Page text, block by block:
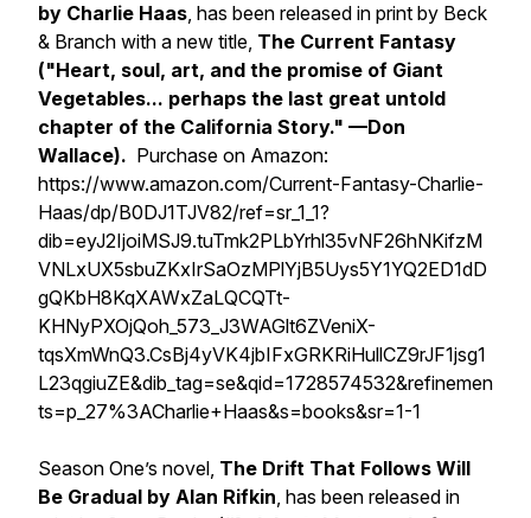
by Charlie Haas, has been released in print by Beck
& Branch with a new title, The Current Fantasy
("Heart, soul, art, and the promise of Giant
Vegetables... perhaps the last great untold
chapter of the California Story." —Don
Wallace). Purchase on Amazon:
https://www.amazon.com/Current-Fantasy-Charlie-
Haas/dp/B0DJ1TJV82/ref=sr_1_1?
dib=eyJ2IjoiMSJ9.tuTmk2PLbYrhl35vNF26hNKifzM
VNLxUX5sbuZKxIrSaOzMPlYjB5Uys5Y1YQ2ED1dD
gQKbH8KqXAWxZaLQCQTt-
KHNyPXOjQoh_573_J3WAGlt6ZVeniX-
tqsXmWnQ3.CsBj4yVK4jbIFxGRKRiHullCZ9rJF1jsg1
L23qgiuZE&dib_tag=se&qid=1728574532&refinemen
ts=p_27%3ACharlie+Haas&s=books&sr=1-1
Season One’s novel, The Drift That Follows Will
Be Gradual by Alan Rifkin, has been released in